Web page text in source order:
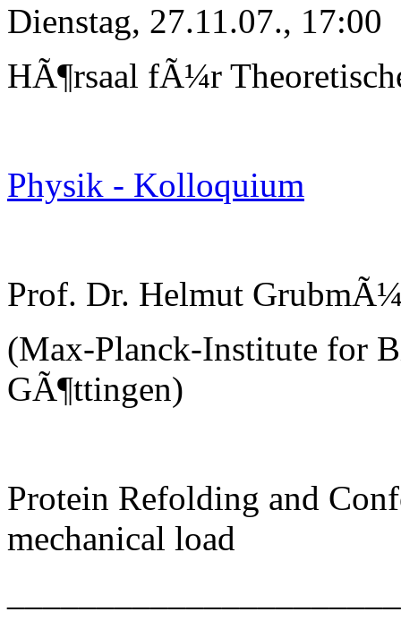
Dienstag, 27.11.07., 17:00
HÃ¶rsaal fÃ¼r
Physik - Kolloquium
Prof. Dr. Helmut
(Max-Planck-Institute for
GÃ¶ttingen)
Protein Refolding and
mechanical load